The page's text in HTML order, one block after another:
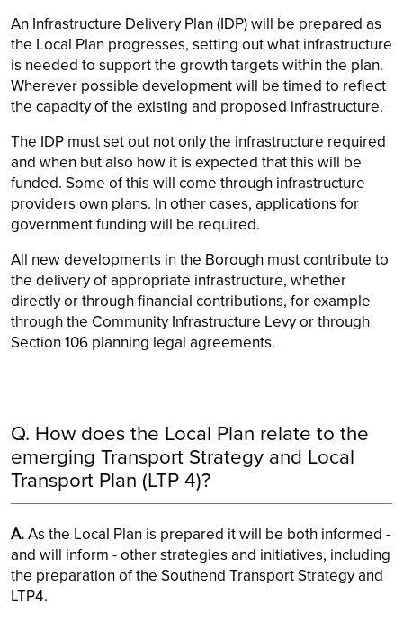
An Infrastructure Delivery Plan (IDP) will be prepared as
the Local Plan progresses, setting out what infrastructure
is needed to support the growth targets within the plan.
Wherever possible development will be timed to reflect
the capacity of the existing and proposed infrastructure.
The IDP must set out not only the infrastructure required
and when but also how it is expected that this will be
funded. Some of this will come through infrastructure
providers own plans. In other cases, applications for
government funding will be required.
All new developments in the Borough must contribute to
the delivery of appropriate infrastructure, whether
directly or through financial contributions, for example
through the Community Infrastructure Levy or through
Section 106 planning legal agreements.
Q. How does the Local Plan relate to the
emerging Transport Strategy and Local
Transport Plan (LTP 4)?
A.As the Local Plan is prepared it will be both informed -
and will inform - other strategies and initiatives, including
the preparation of the Southend Transport Strategy and
LTP4.